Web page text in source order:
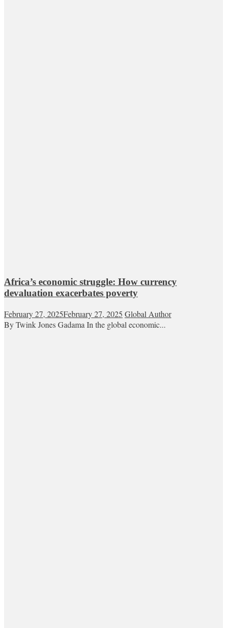
Africa’s economic struggle: How currency
devaluation exacerbates poverty
February 27, 2025February 27, 2025 Global Author
By Twink Jones Gadama In the global economic...